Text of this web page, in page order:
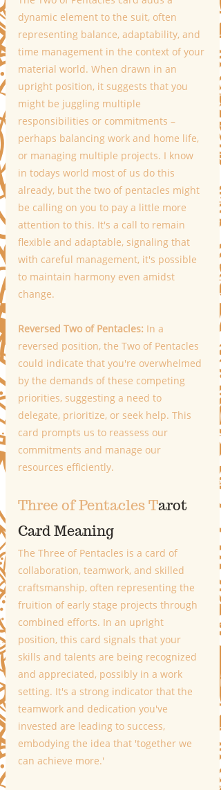
dynamic element to the suit, often
representing balance, adaptability, and
time management in the context of your
material world. When drawn in an
upright position, it suggests that you
might be juggling multiple
responsibilities or commitments –
perhaps balancing work and home life,
or managing multiple projects. I know
in todays world most of us do this
already, but the two of pentacles might
be calling on you to pay a little more
attention to this. It's a call to remain
flexible and adaptable, signaling that
with careful management, it's possible
to maintain harmony even amidst
change.
Reversed Two of Pentacles: In a
reversed position, the Two of Pentacles
could indicate that you're overwhelmed
by the demands of these competing
priorities, suggesting a need to
delegate, prioritize, or seek help. This
card prompts us to reassess our
commitments and manage our
resources efficiently.
Three of Pentacles Tarot
Card Meaning
The Three of Pentacles is a card of
collaboration, teamwork, and skilled
craftsmanship, often representing the
fruition of early stage projects through
combined efforts. In an upright
position, this card signals that your
skills and talents are being recognized
and appreciated, possibly in a work
setting. It's a strong indicator that the
teamwork and dedication you've
invested are leading to success,
embodying the idea that 'together we
can achieve more.'